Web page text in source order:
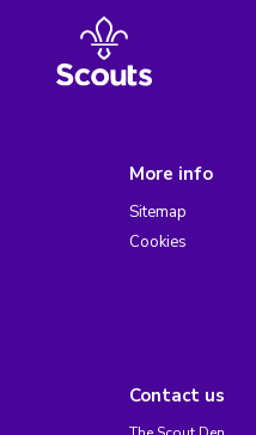
More info
Sitemap
Cookies
Contact us